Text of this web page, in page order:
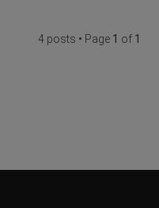
4 posts • Page 1 of 1